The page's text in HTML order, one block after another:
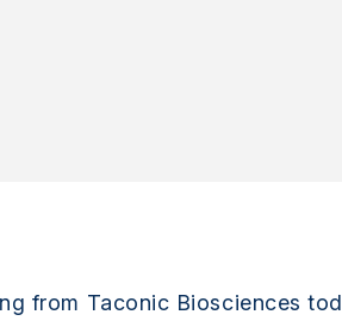
from Taconic Biosciences